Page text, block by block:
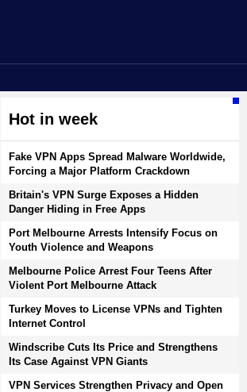
Hot in week
Fake VPN Apps Spread Malware Worldwide,
Forcing a Major Platform Crackdown
Britain's VPN Surge Exposes a Hidden
Danger Hiding in Free Apps
Port Melbourne Arrests Intensify Focus on
Youth Violence and Weapons
Melbourne Police Arrest Four Teens After
Violent Port Melbourne Attack
Turkey Moves to License VPNs and Tighten
Internet Control
Windscribe Cuts Its Price and Strengthens
Its Case Against VPN Giants
VPN Services Strengthen Privacy and Open